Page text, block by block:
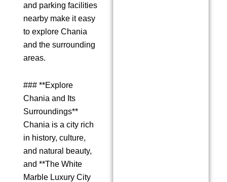
and parking facilities
nearby make it easy
to explore Chania
and the surrounding
areas.
### **Explore
Chania and Its
Surroundings**
Chania is a city rich
in history, culture,
and natural beauty,
and **The White
Marble Luxury City